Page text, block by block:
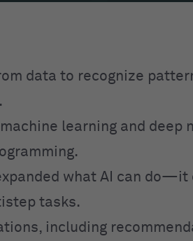
data to recognize
learning and deep
what AI can do—it
tasks.
including